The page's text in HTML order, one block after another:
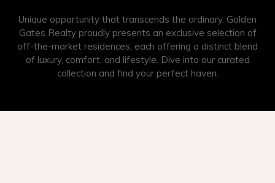
Unique opportunity that transcends the ordinary. Golden
Gates Realty proudly presents an exclusive selection of
off-the-market residences, each offering a distinct blend
of luxury, comfort, and lifestyle. Dive into our curated
collection and find your perfect haven.